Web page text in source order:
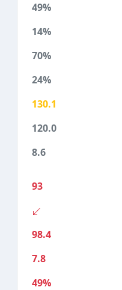
49%
14%
70%
24%
130.1
120.0
8.6
93
98.4
7.8
49%